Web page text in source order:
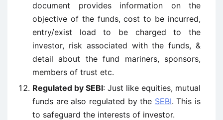
document provides information on the
objective of the funds, cost to be incurred,
entry/exist load to be charged to the
investor, risk associated with the funds, &
detail about the fund mariners, sponsors,
members of trust etc.
Regulated by SEBI: Just like equities, mutual
funds are also regulated by the SEBI. This is
to safeguard the interests of investor.